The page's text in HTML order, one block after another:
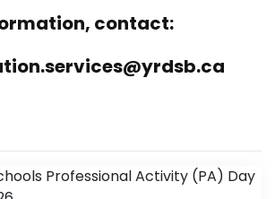
contact: